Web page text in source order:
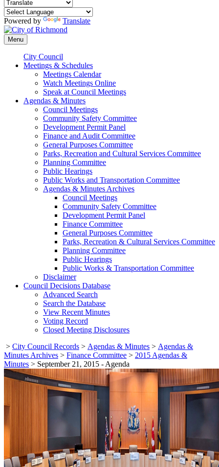
Powered by Translate
Menu
City Council
Meetings & Schedules
Meetings Calendar
Watch Meetings Online
Speak at Council Meetings
Agendas & Minutes
Council Meetings
Community Safety Committee
Development Permit Panel
Finance and Audit Committee
General Purposes Committee
Parks, Recreation and Cultural Services Committee
Planning Committee
Public Hearings
Public Works and Transportation Committee
Agendas & Minutes Archives
Council Meetings
Community Safety Committee
Development Permit Panel
Finance Committee
General Purposes Committee
Parks, Recreation & Cultural Services Committee
Planning Committee
Public Hearings
Public Works & Transportation Committee
Disclaimer
Council Decisions Database
Advanced Search
Search the Database
View Recent Minutes
Voting Record
Closed Meeting Disclosures
> City Council Records > Agendas & Minutes > Agendas &
Minutes Archives > Finance Committee > 2015 Agendas &
Minutes > September 21, 2015 - Agenda